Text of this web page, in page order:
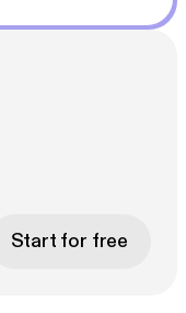
Start for free